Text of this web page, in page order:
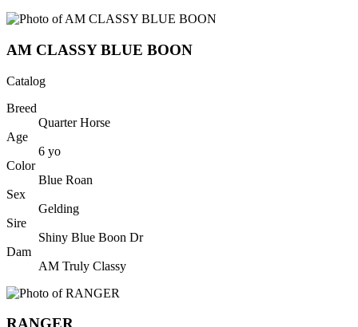
AM CLASSY BLUE BOON
Catalog
Breed
Quarter Horse
Age
6 yo
Color
Blue Roan
Sex
Gelding
Sire
Shiny Blue Boon Dr
Dam
AM Truly Classy